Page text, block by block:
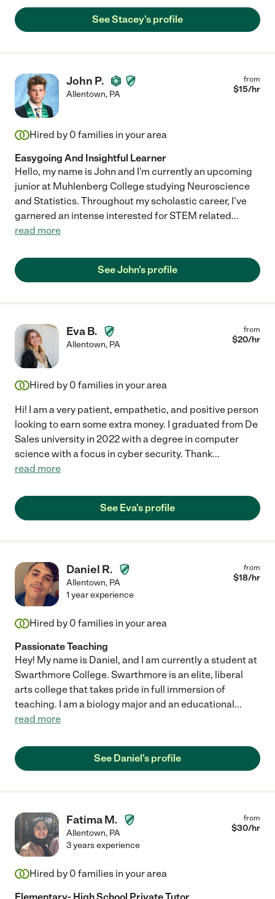
See Stacey's profile
John P.
Allentown, PA
from
$15/hr
Hired by 0 families in your area
Easygoing And Insightful Learner
Hello, my name is John and I'm currently an upcoming
junior at Muhlenberg College studying Neuroscience
and Statistics. Throughout my scholastic career, I've
garnered an intense interested for STEM related...
read more
See John's profile
Eva B.
Allentown, PA
from
$20/hr
Hired by 0 families in your area
Hi! I am a very patient, empathetic, and positive person
looking to earn some extra money. I graduated from De
Sales university in 2022 with a degree in computer
science with a focus in cyber security. Thank...
read more
See Eva's profile
Daniel R.
Allentown, PA
from
$18/hr
1 year experience
Hired by 0 families in your area
Passionate Teaching
Hey! My name is Daniel, and I am currently a student at
Swarthmore College. Swarthmore is an elite, liberal
arts college that takes pride in full immersion of
teaching. I am a biology major and an educational...
read more
See Daniel's profile
Fatima M.
Allentown, PA
from
$30/hr
3 years experience
Hired by 0 families in your area